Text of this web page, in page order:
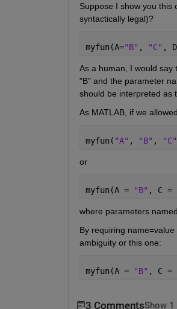
Suppose I show you this
syntactically legal)?
myfun(A="B" , "C" ,
As a human, I would say
"B" and the parameter
should be interpreted as
As MATLAB, if we
myfun( "A" , "B" , "C"
or
myfun(A = "B" , C =
where parameters
By requiring
ambiguity or this one:
myfun(A = "B" , C =
3 CommentsShow